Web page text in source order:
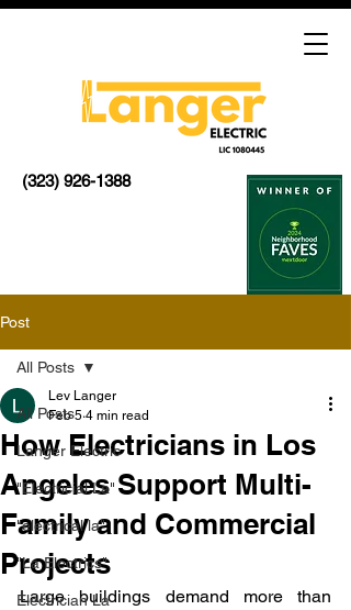
(323) 926-1388
Post
All Posts
Langer Electric
"Electricial La"
"electrical la"
"La Electrics"
Electrician La
All Posts
How Electricians in Los
Angeles Support Multi-
Family and Commercial
Projects
Lev Langer
Feb 5 4 min read
Large buildings demand more than